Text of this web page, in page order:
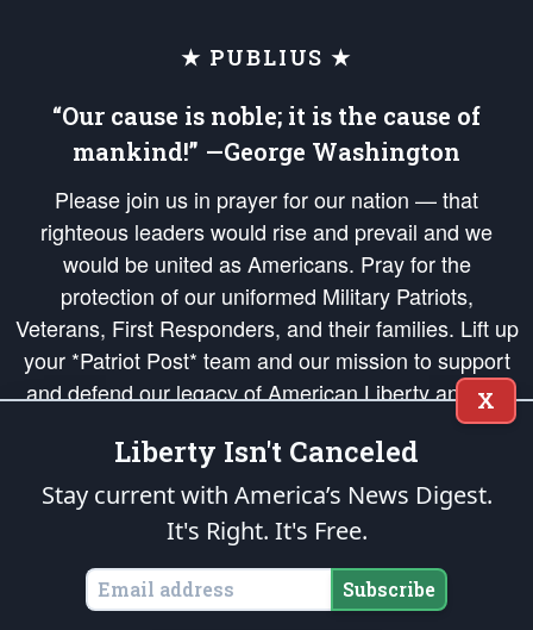
★ PUBLIUS ★
“Our cause is noble; it is the cause of
mankind!” —George Washington
Please join us in prayer for our nation — that
righteous leaders would rise and prevail and we
would be united as Americans. Pray for the
protection of our uniformed Military Patriots,
Veterans, First Responders, and their families. Lift up
your *Patriot Post* team and our mission to support
and defend our legacy of American Liberty and our
Republic's Founding Principles, in order that the fires
of freedom would be ignited in the hearts and minds
of our countrymen.
is protected speech, as enumerated in the
States of America, in accordance with theendowedandunalienable Rights of
All Mankind
X
Liberty Isn't Canceled
Stay current with America’s News Digest.
It's Right. It's Free.
Subscribe